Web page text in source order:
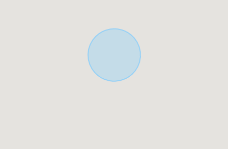
system for washing user)
・With reheating function
・Restroom replaced